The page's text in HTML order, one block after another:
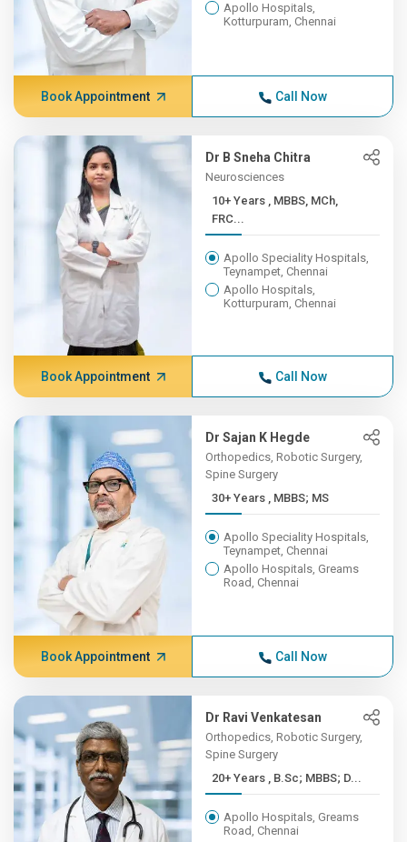
Apollo Hospitals,
Kotturpuram, Chennai
Book Appointment Call Now
Dr B Sneha Chitra
Neurosciences
10+ Years , MBBS, MCh,
FRC...
Apollo Speciality Hospitals,
Teynampet, Chennai
Apollo Hospitals,
Kotturpuram, Chennai
Book Appointment Call Now
Dr Sajan K Hegde
Orthopedics, Robotic Surgery,
Spine Surgery
30+ Years , MBBS; MS
Apollo Speciality Hospitals,
Teynampet, Chennai
Apollo Hospitals, Greams
Road, Chennai
Book Appointment Call Now
Dr Ravi Venkatesan
Orthopedics, Robotic Surgery,
Spine Surgery
20+ Years , B.Sc; MBBS; D...
Apollo Hospitals, Greams
Road, Chennai